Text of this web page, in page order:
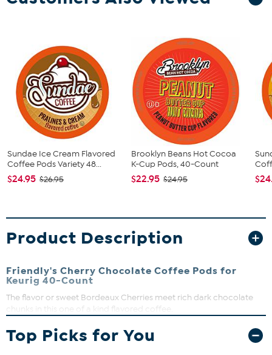
Sundae Ice Cream Flavored
Coffee Pods Variety 48...
$24.95 $26.95
Brooklyn Beans Hot Cocoa
K-Cup Pods, 40-Count
$22.95 $24.95
Product Description
Friendly's Cherry Chocolate Coffee Pods for
Keurig 40-Count
The flavor or sweet Bordeaux Cherries meet rich dark chocolate
chunks in this one of a kind flavored coffee.
What You Get
Top Picks for You